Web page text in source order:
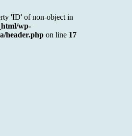
'ID' of non-object in
wp-
header.php on line 17